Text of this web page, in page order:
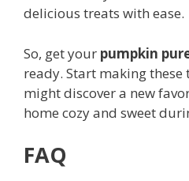
delicious treats with ease.
So, get your pumpkin
ready. Start making these
might discover a new
home cozy and sweet
FAQ